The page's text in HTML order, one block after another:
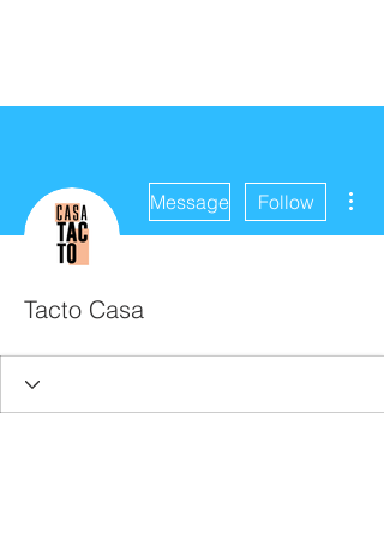
Message Follow
Tacto Casa